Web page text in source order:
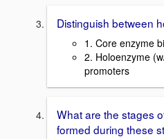
Distinguish between
1. Core enzyme
2. Holoenzyme
promoters
What are the stages
formed during these